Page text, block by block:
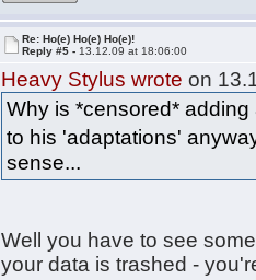
Re: Ho(e) Ho(e) Ho(e)!
Reply #5 - 13.12.09 at 18:06:00
Heavy Stylus wrote on
Why is *censored*
to his 'adaptations'
sense...
Well you have to see
your data is trashed -